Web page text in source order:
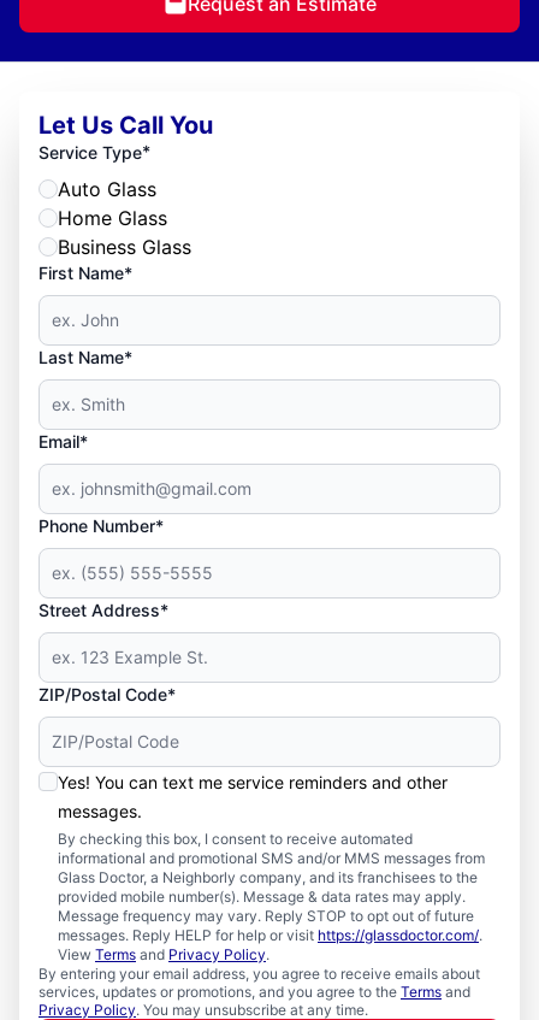
Let Us Call You
Service Type*
Auto Glass
Home Glass
Business Glass
First Name*
Last Name*
Email*
Phone Number*
Street Address*
ZIP/Postal Code*
Yes! You can text me service reminders and other
messages.
By checking this box, I consent to receive automated
informational and promotional SMS and/or MMS messages from
Glass Doctor, a Neighborly company, and its franchisees to the
provided mobile number(s). Message & data rates may apply.
Message frequency may vary. Reply STOP to opt out of future
messages. Reply HELP for help or visit https://glassdoctor.com/.
View Terms and Privacy Policy.
By entering your email address, you agree to receive emails about
services, updates or promotions, and you agree to the Terms and
Privacy Policy. You may unsubscribe at any time.